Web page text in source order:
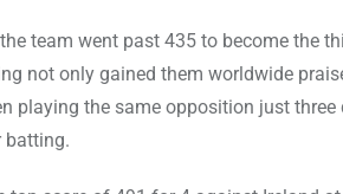
team went past 435 to become the
not only gained them worldwide
playing the same opposition just three
batting.